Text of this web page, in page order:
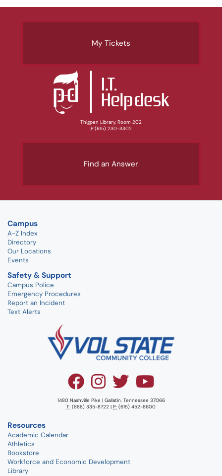
My Tickets
Thigpen Library, Room 202
P:(615) 230-3302
Find an Answer
Campus
A-Z Index
Directory
Our Locations
Events
Safety & Support
Campus Police
Emergency Procedures
Report an Incident
Text Alerts
1480 Nashville Pike | Gallatin, Tennessee 37066
T: (888) 335-8722 | P: (615) 452-8600
Resources
Academic Calendar
Athletics
Bookstore
Workforce and Economic Development
Library